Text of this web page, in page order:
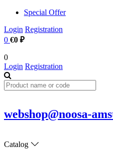
Special Offer
Login Registration
0 €0 ₽
0
Login Registration
webshop@noosa-
Catalog